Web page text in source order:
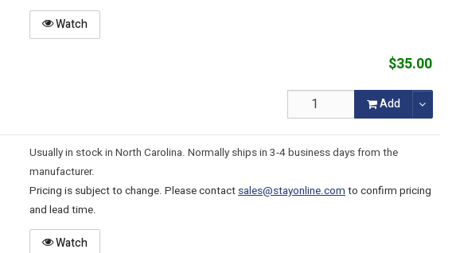
Watch
$35.00
Add
Usually in stock in North Carolina. Normally ships in 3-4 business days from the
manufacturer.
Pricing is subject to change. Please contactsales@stayonline.comto confirm pricing
and lead time.
Watch